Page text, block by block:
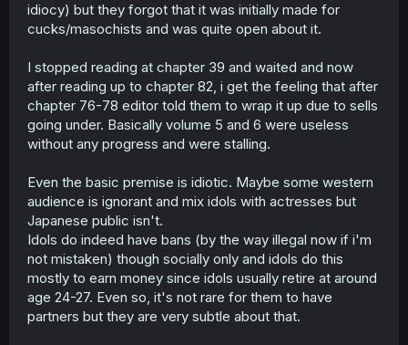
idiocy) but they forgot that it was initially made for
cucks/masochists and was quite open about it.
I stopped reading at chapter 39 and waited and now
after reading up to chapter 82, i get the feeling that after
chapter 76-78 editor told them to wrap it up due to sells
going under. Basically volume 5 and 6 were useless
without any progress and were stalling.
Even the basic premise is idiotic. Maybe some western
audience is ignorant and mix idols with actresses but
Japanese public isn't.
Idols do indeed have bans (by the way illegal now if i'm
not mistaken) though socially only and idols do this
mostly to earn money since idols usually retire at around
age 24-27. Even so, it's not rare for them to have
partners but they are very subtle about that.